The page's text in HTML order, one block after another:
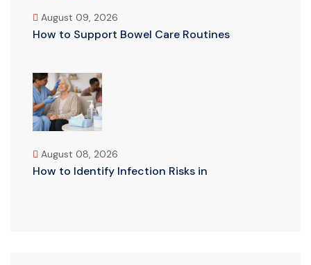
August 09, 2026
How to Support Bowel Care Routines
August 08, 2026
How to Identify Infection Risks in